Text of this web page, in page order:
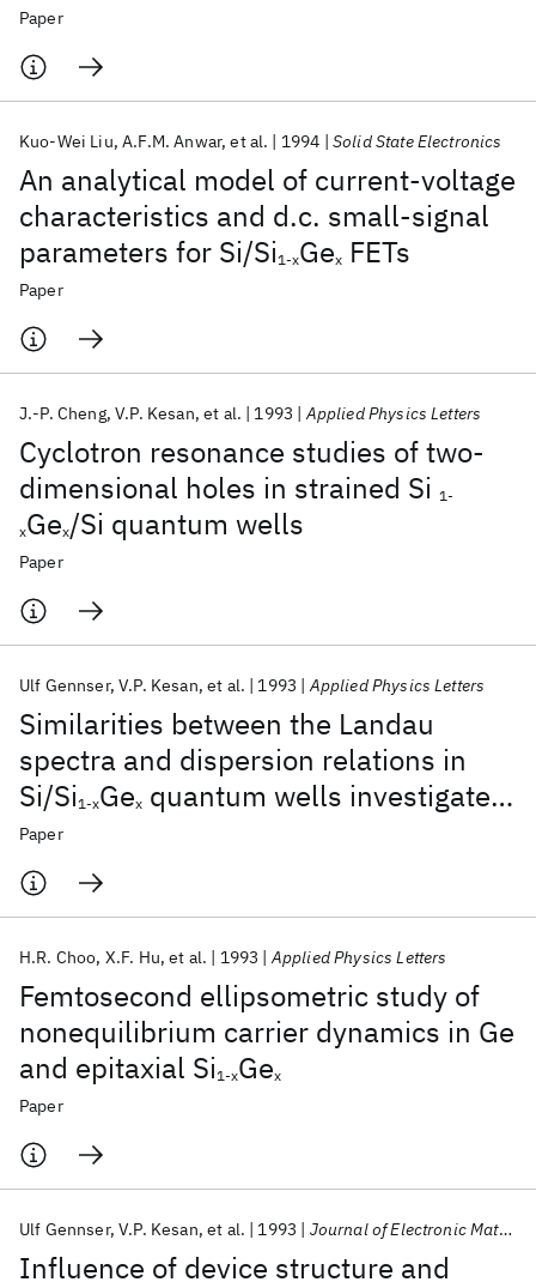
Paper
An analytical model of current-voltage
characteristics and d.c. small-signal
parameters for Si/Si1-xGex FETs
Kuo-Wei Liu A.F.M. Anwar et al. 1994 Solid State Electronics
Paper
Cyclotron resonance studies of two-
dimensional holes in strained Si 1-
xGex/Si quantum wells
J.-P. Cheng V.P. Kesan et al. 1993 Applied Physics Letters
Paper
Similarities between the Landau
spectra and dispersion relations in
Si/Si1-xGex quantum wells investigated
by magnetotunneling spectroscopy
Ulf Gennser V.P. Kesan et al. 1993 Applied Physics Letters
Paper
Femtosecond ellipsometric study of
nonequilibrium carrier dynamics in Ge
and epitaxial Si1-xGex
H.R. Choo X.F. Hu et al. 1993 Applied Physics Letters
Paper
Influence of device structure and
Ulf Gennser V.P. Kesan et al. 1993 Journal of Electronic Materials